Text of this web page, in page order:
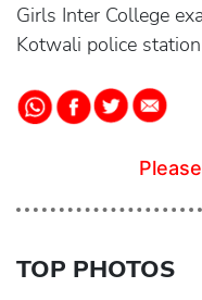
Girls Inter College
Kotwali police station
TOP PHOTOS